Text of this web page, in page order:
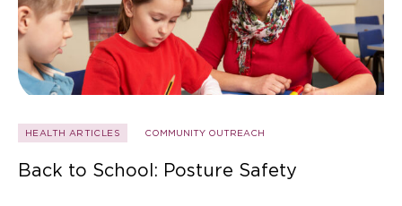
HEALTH ARTICLES COMMUNITY OUTREACH
Back to School: Posture Safety